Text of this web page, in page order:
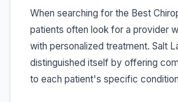
When searching for the Best
patients often look for a provider
with personalized treatment. Salt
distinguished itself by offering
to each patient's specific